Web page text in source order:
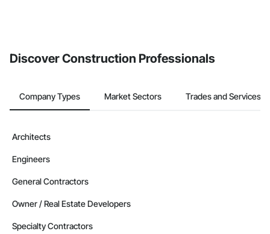
Discover Construction Professionals
Company Types Market Sectors Trades and Services
Architects
Engineers
General Contractors
Owner / Real Estate Developers
Specialty Contractors